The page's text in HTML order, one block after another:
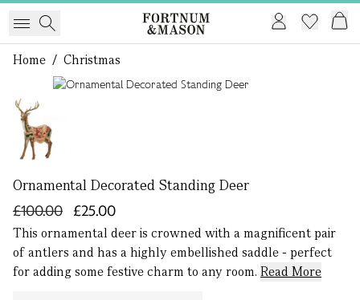
Home / Christmas
Ornamental Decorated Standing Deer
£25.00
£100.00
This ornamental deer is crowned with a magnificent pair
of antlers and has a highly embellished saddle - perfect
for adding some festive charm to any room. Read More